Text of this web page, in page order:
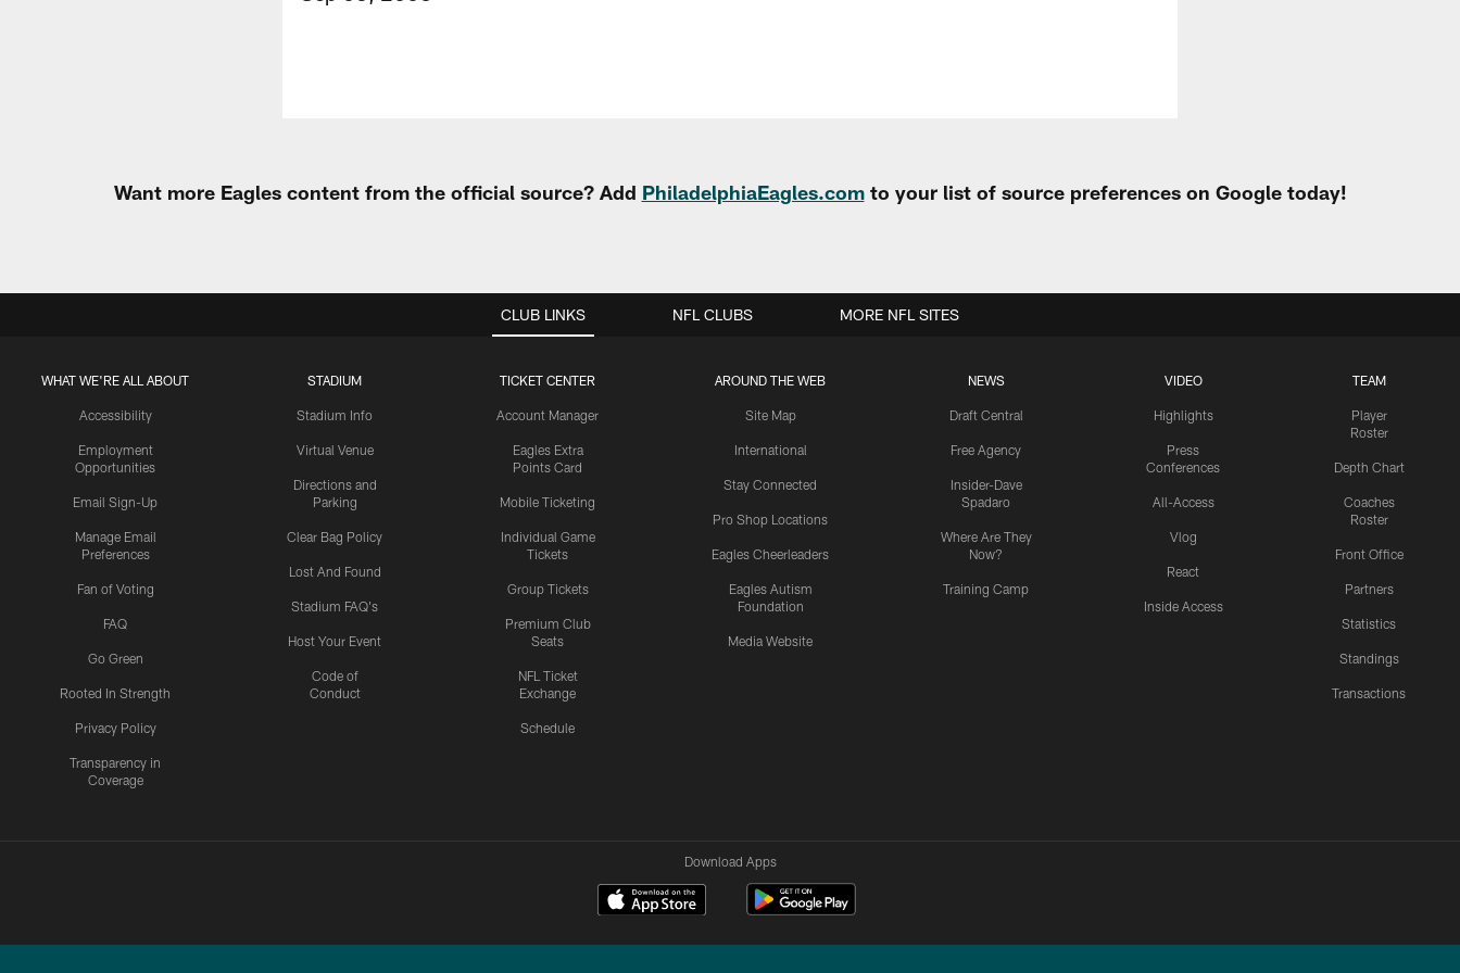
Want more Eagles content from the official source? Add PhiladelphiaEagles.comto your list of source preferences on Google today!
CLUB LINKS
WHAT WE'RE ALL ABOUT
Accessibility
Employment
Opportunities
Email Sign-Up
Manage Email
Preferences
Fan of Voting
FAQ
Go Green
Rooted In Strength
Privacy Policy
Transparency in
Coverage
STADIUM
Stadium Info
Virtual Venue
Directions and
Parking
Clear Bag Policy
Lost And Found
Stadium FAQ's
Host Your Event
Code of
Conduct
TICKET CENTER
Account Manager
Eagles Extra
Points Card
Mobile Ticketing
Individual Game
Tickets
Group Tickets
Premium Club
Seats
NFL Ticket
Exchange
Schedule
AROUND THE WEB
Site Map
International
Stay Connected
Pro Shop Locations
Eagles Cheerleaders
Eagles Autism
Foundation
Media Website
NEWS
Draft Central
Free Agency
Insider-Dave
Spadaro
Where Are They
Now?
Training Camp
VIDEO
Highlights
Press
Conferences
All-Access
Vlog
React
Inside Access
TEAM
Player
Roster
Depth Chart
Coaches
Roster
Front Office
Partners
Statistics
Standings
Transactions
NFL CLUBS MORE NFL SITES
Download Apps